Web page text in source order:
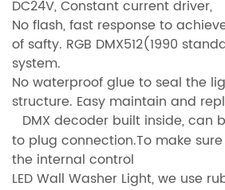
DC24V, Constant current driver,
No flash, fast response to
of safty. RGB DMX512(1990
system.
No waterproof glue to seal the
structure. Easy maintain and
DMX decoder built inside, can
to plug connection.To make
the internal control
LED Wall Washer Light, we use